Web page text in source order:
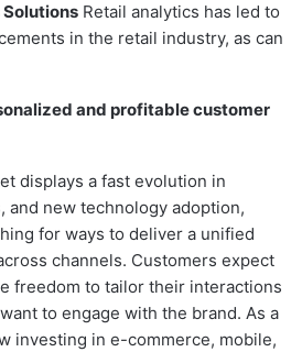
Retail analytics has led to
in the retail industry, as can
and profitable customer
displays a fast evolution in
and new technology adoption,
for ways to deliver a unified
channels. Customers expect
freedom to tailor their interactions
to engage with the brand. As a
investing in e-commerce, mobile,